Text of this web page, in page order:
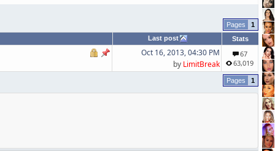
1
Last post
Stats
Oct 16, 2013, 04:30 PM
by LimitBreak
67
63,019
1